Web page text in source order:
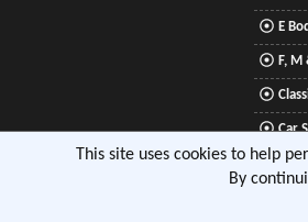
E
F, M
Car
This site uses cookies to help
By